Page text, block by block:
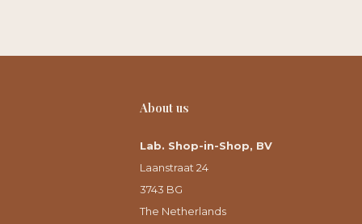
About us
Lab. Shop-in-Shop, BV
Laanstraat 24
3743 BG
The Netherlands